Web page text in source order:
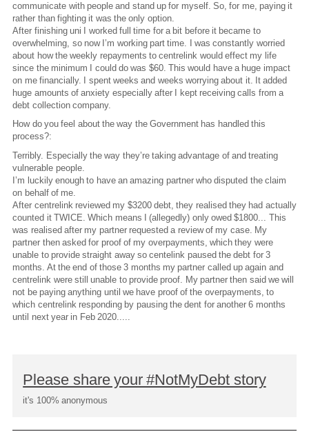
communicate with people and stand up for myself. So, for me, paying it
rather than fighting it was the only option.
After finishing uni I worked full time for a bit before it became to
overwhelming, so now I’m working part time. I was constantly worried
about how the weekly repayments to centrelink would effect my life
since the minimum I could do was $60. This would have a huge impact
on me financially. I spent weeks and weeks worrying about it. It added
huge amounts of anxiety especially after I kept receiving calls from a
debt collection company.
How do you feel about the way the Government has handled this
process?:
Terribly. Especially the way they’re taking advantage of and treating
vulnerable people.
I’m luckily enough to have an amazing partner who disputed the claim
on behalf of me.
After centrelink reviewed my $3200 debt, they realised they had actually
counted it TWICE. Which means I (allegedly) only owed $1800... This
was realised after my partner requested a review of my case. My
partner then asked for proof of my overpayments, which they were
unable to provide straight away so centelink paused the debt for 3
months. At the end of those 3 months my partner called up again and
centrelink were still unable to provide proof. My partner then said we will
not be paying anything until we have proof of the overpayments, to
which centrelink responding by pausing the dent for another 6 months
until next year in Feb 2020.....
Please share your #NotMyDebt story
it's 100% anonymous